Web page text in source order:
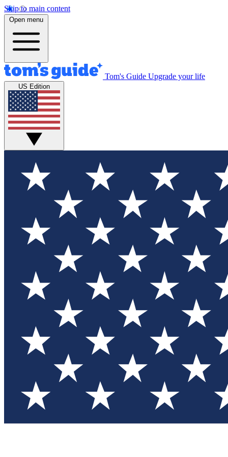
Skip to main content
Open menu
Tom's Guide Upgrade your life
US Edition